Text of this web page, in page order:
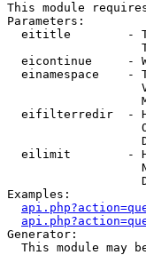
This module
Parameters:
eititle        -
eicontinue     -
einamespace    -
eifilterredir  -
eilimit        -
Examples:
Generator:
This module may